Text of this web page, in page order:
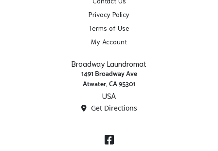
Privacy Policy
Terms of Use
My Account
Broadway Laundromat
1491 Broadway Ave
Atwater, CA 95301
USA
Get Directions
Facebook